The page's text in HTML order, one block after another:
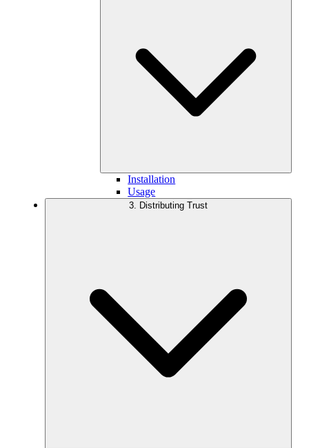
Installation
Usage
3. Distributing Trust